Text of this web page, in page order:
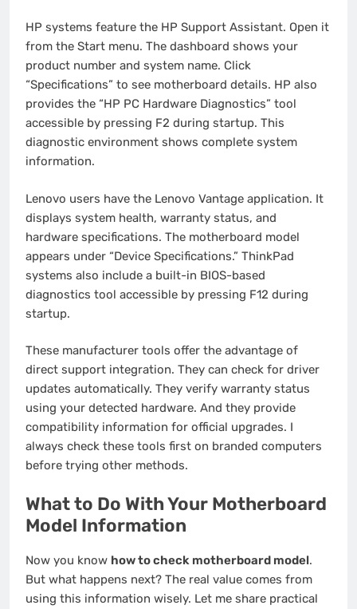
HP systems feature the HP Support Assistant. Open it
from the Start menu. The dashboard shows your
product number and system name. Click
“Specifications” to see motherboard details. HP also
provides the “HP PC Hardware Diagnostics” tool
accessible by pressing F2 during startup. This
diagnostic environment shows complete system
information.
Lenovo users have the Lenovo Vantage application. It
displays system health, warranty status, and
hardware specifications. The motherboard model
appears under “Device Specifications.” ThinkPad
systems also include a built-in BIOS-based
diagnostics tool accessible by pressing F12 during
startup.
These manufacturer tools offer the advantage of
direct support integration. They can check for driver
updates automatically. They verify warranty status
using your detected hardware. And they provide
compatibility information for official upgrades. I
always check these tools first on branded computers
before trying other methods.
What to Do With Your Motherboard
Model Information
Now you know how to check motherboard model.
But what happens next? The real value comes from
using this information wisely. Let me share practical